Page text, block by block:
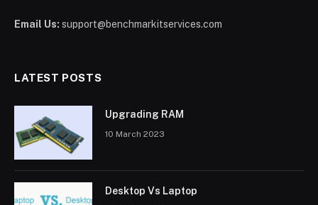
Email Us: support@benchmarkitservices.com
LATEST POSTS
Upgrading RAM
10 March 2023
Desktop Vs Laptop